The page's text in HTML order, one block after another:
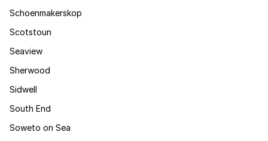
Schoenmakerskop
Scotstoun
Seaview
Sherwood
Sidwell
South End
Soweto on Sea